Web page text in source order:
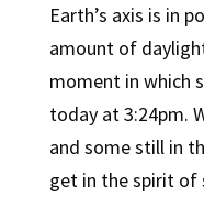
Earth’s axis is in
amount of
moment in which
today at 3:24pm.
and some still in
get in the spirit of